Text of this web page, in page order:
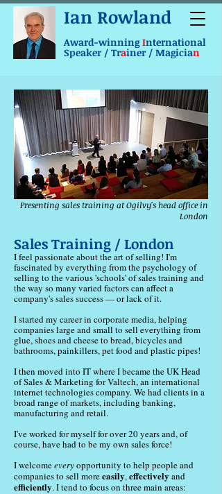
Ian Rowland
Award-winning International
Speaker / Trainer / Magician
Presenting sales training at Ogilvy's head office in
London
Sales Training / London
I feel passionate about the art of selling! I'm
fascinated by everything from the psychology of
selling to the various 'schools' of sales training and
the way so many varied factors can affect a
company's sales success — or lack of it.
I started my career in corporate media, helping
companies large and small to sell everything from
glue, shoes and cheese to bread, bicycles and
bathrooms, painkillers, pet food and plastic pipes!
I then moved into IT where I became the UK Head
of Sales & Marketing for Valtech, an international
internet technologies company. We had clients in a
broad range of markets, including banking,
manufacturing and retail.
I've worked for myself for over 20 years and, of
course, have had to be my own sales force!
I welcomeeveryopportunity to help people and
companies to sell moreeasily,effectively and
efficiently. I tend to focus on three main areas: